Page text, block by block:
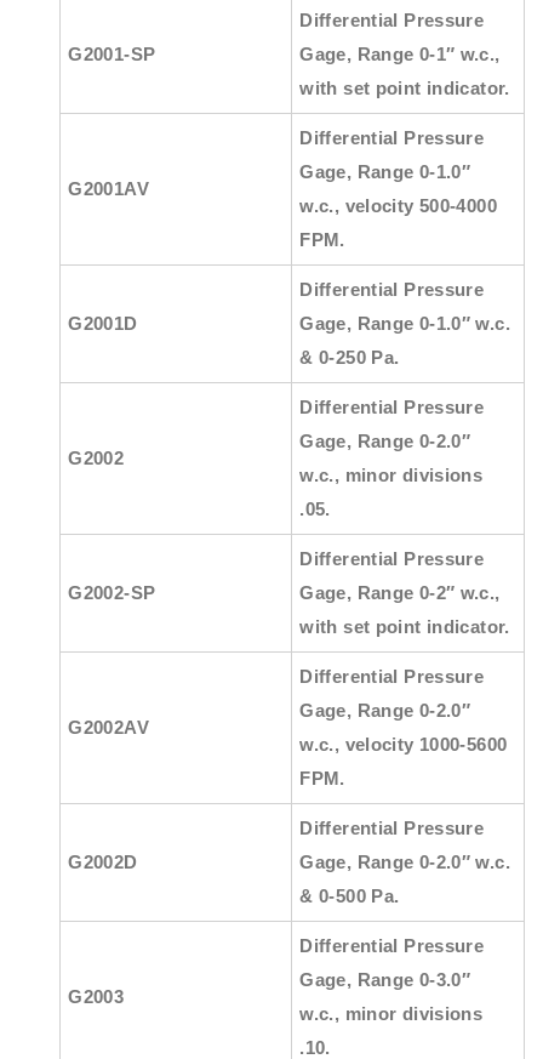
G2001-SP
Differential Pressure
Gage, Range 0-1″ w.c.,
with set point indicator.
G2001AV
Differential Pressure
Gage, Range 0-1.0″
w.c., velocity 500-4000
FPM.
G2001D
Differential Pressure
Gage, Range 0-1.0″ w.c.
& 0-250 Pa.
G2002
Differential Pressure
Gage, Range 0-2.0″
w.c., minor divisions
.05.
G2002-SP
Differential Pressure
Gage, Range 0-2″ w.c.,
with set point indicator.
G2002AV
Differential Pressure
Gage, Range 0-2.0″
w.c., velocity 1000-5600
FPM.
G2002D
Differential Pressure
Gage, Range 0-2.0″ w.c.
& 0-500 Pa.
G2003
Differential Pressure
Gage, Range 0-3.0″
w.c., minor divisions
.10.